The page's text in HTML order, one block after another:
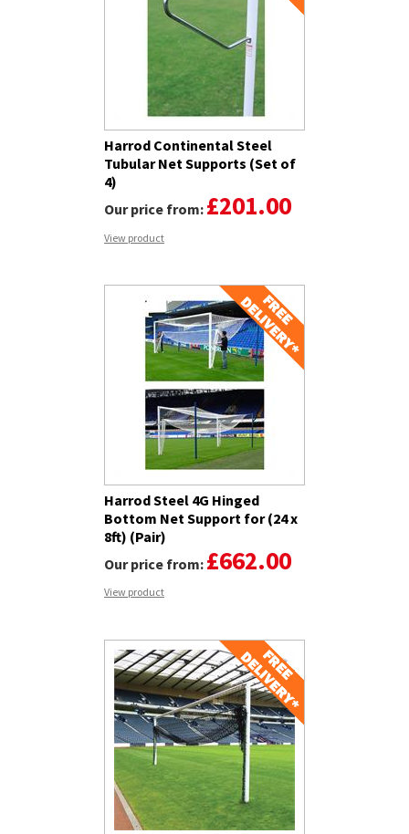
Harrod Continental Steel
Tubular Net Supports (Set of
4)
Our price from: £201.00
View product
Harrod Steel 4G Hinged
Bottom Net Support for (24 x
8ft) (Pair)
Our price from: £662.00
View product